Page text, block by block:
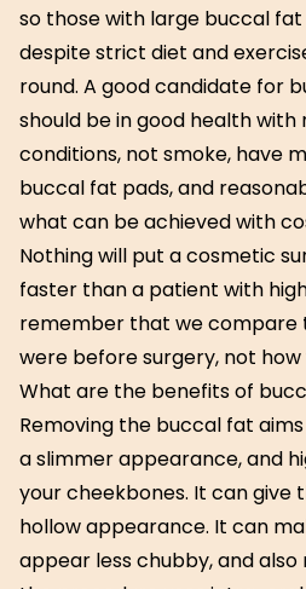
so those with large buccal
despite strict diet and
round. A good candidate for
should be in good health
conditions, not smoke, have
buccal fat pads, and
what can be achieved with
Nothing will put a cosmetic
faster than a patient with
remember that we compare
were before surgery, not
What are the benefits of
Removing the buccal fat
a slimmer appearance, and
your cheekbones. It can give
hollow appearance. It can
appear less chubby, and